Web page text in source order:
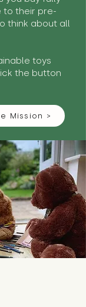
to their pre-
think about all
toys
the button
Mission >